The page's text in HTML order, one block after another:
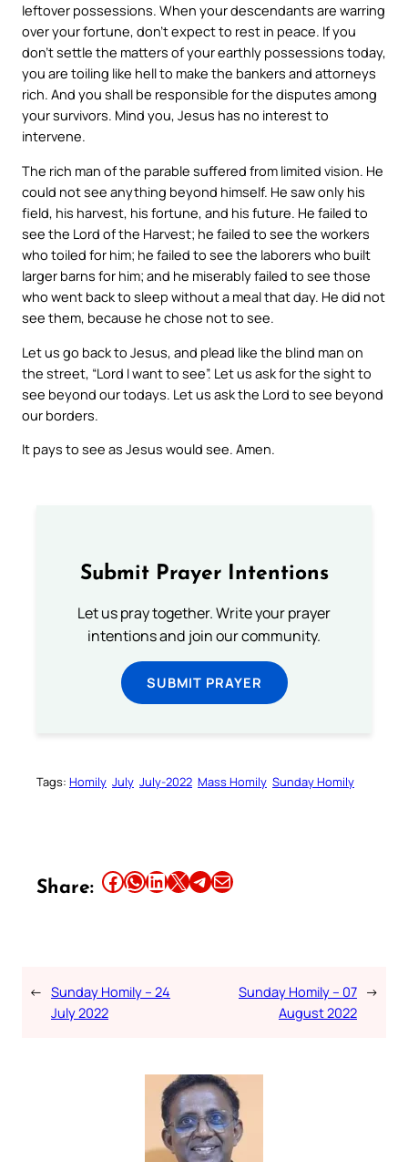
leftover possessions. When your descendants are warring
over your fortune, don’t expect to rest in peace. If you
don’t settle the matters of your earthly possessions today,
you are toiling like hell to make the bankers and attorneys
rich. And you shall be responsible for the disputes among
your survivors. Mind you, Jesus has no interest to
intervene.
The rich man of the parable suffered from limited vision. He
could not see anything beyond himself. He saw only his
field, his harvest, his fortune, and his future. He failed to
see the Lord of the Harvest; he failed to see the workers
who toiled for him; he failed to see the laborers who built
larger barns for him; and he miserably failed to see those
who went back to sleep without a meal that day. He did not
see them, because he chose not to see.
Let us go back to Jesus, and plead like the blind man on
the street, “Lord I want to see”. Let us ask for the sight to
see beyond our todays. Let us ask the Lord to see beyond
our borders.
It pays to see as Jesus would see. Amen.
Submit Prayer Intentions
Let us pray together. Write your prayer
intentions and join our community.
SUBMIT PRAYER
Tags: Homily July July-2022 Mass Homily Sunday Homily
Share: Share this article on Facebook Share this article on WhatsApp Share this article on LinkedIn Share this article on X Share this article on TelegramEmail this Article
← Sunday Homily – 24
July 2022
Sunday Homily – 07
August 2022
→